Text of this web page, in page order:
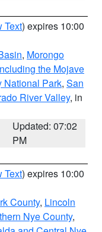
Text) expires 10:00
, Morongo
the Mojave
National Park, San
River Valley, in
Updated: 07:02
PM
Text) expires 10:00
County, Lincoln
Nye County,